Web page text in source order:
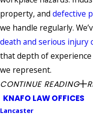
property, and defective
we handle regularly.
death and serious injury
that depth of
we represent.
CONTINUE READING
KNAFO LAW OFFICES
Lancaster